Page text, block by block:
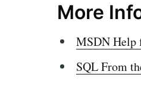
More
MSDN Help
SQL From
- Geek. Curious. Writes to